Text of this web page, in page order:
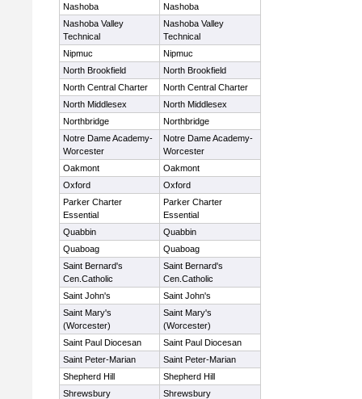
Nashoba
Nashoba
Nashoba Valley
Technical
Nashoba Valley
Technical
Nipmuc
Nipmuc
North Brookfield
North Brookfield
North Central Charter
North Central Charter
North Middlesex
North Middlesex
Northbridge
Northbridge
Notre Dame Academy-
Worcester
Notre Dame Academy-
Worcester
Oakmont
Oakmont
Oxford
Oxford
Parker Charter
Essential
Parker Charter
Essential
Quabbin
Quabbin
Quaboag
Quaboag
Saint Bernard's
Cen.Catholic
Saint Bernard's
Cen.Catholic
Saint John's
Saint John's
Saint Mary's
(Worcester)
Saint Mary's
(Worcester)
Saint Paul Diocesan
Saint Paul Diocesan
Saint Peter-Marian
Saint Peter-Marian
Shepherd Hill
Shepherd Hill
Shrewsbury
Shrewsbury